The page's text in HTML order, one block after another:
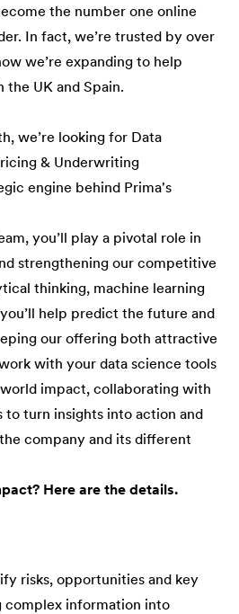
the number one online
In fact, we’re trusted by over
we’re expanding to help
the UK and Spain.
we’re looking for Data
& Underwriting
engine behind Prima's
you’ll play a pivotal role in
strengthening our competitive
thinking, machine learning
help predict the future and
our offering both attractive
work with your data science tools
impact, collaborating with
to turn insights into action and
company and its different
Here are the details.
risks, opportunities and key
complex information into